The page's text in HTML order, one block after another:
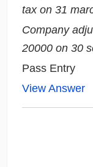
tax on 31
Company
20000 on 30
Pass Entry
View Answer